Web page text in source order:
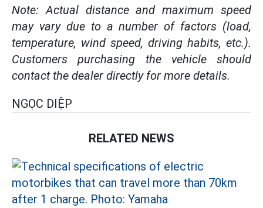
Note: Actual distance and maximum speed
may vary due to a number of factors (load,
temperature, wind speed, driving habits, etc.).
Customers purchasing the vehicle should
contact the dealer directly for more details.
NGỌC DIỆP
RELATED NEWS